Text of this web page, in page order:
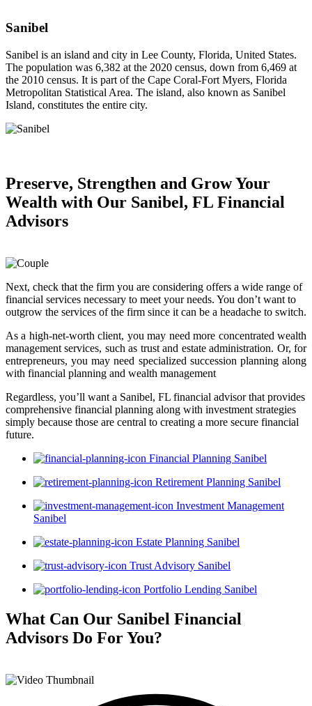
Sanibel
Sanibel is an island and city in Lee County, Florida, United States.
The population was 6,382 at the 2020 census, down from 6,469 at
the 2010 census. It is part of the Cape Coral-Fort Myers, Florida
Metropolitan Statistical Area. The island, also known as Sanibel
Island, constitutes the entire city.
Preserve, Strengthen and Grow Your
Wealth with Our Sanibel, FL Financial
Advisors
Next, check that the firm you are considering offers a wide range of
financial services necessary to meet your needs. You don’t want to
outgrow the services of the firm since it can be a headache to switch.
As a high-net-worth client, you may need more concentrated wealth
management services, such as trust and estate administration. Or, for
entrepreneurs, you may need specialized succession planning along
with financial planning and wealth management
Regardless, you’ll want a Sanibel, FL financial advisor that provides
comprehensive financial planning along with investment strategies
simply because those are central to creating a more secure financial
future.
Financial Planning Sanibel
Retirement Planning Sanibel
Investment Management
Sanibel
Estate Planning Sanibel
Trust Advisory Sanibel
Portfolio Lending Sanibel
What Can Our Sanibel Financial
Advisors Do For You?